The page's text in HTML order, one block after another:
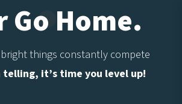
Go Home.
things constantly compete
it’s time you level up!